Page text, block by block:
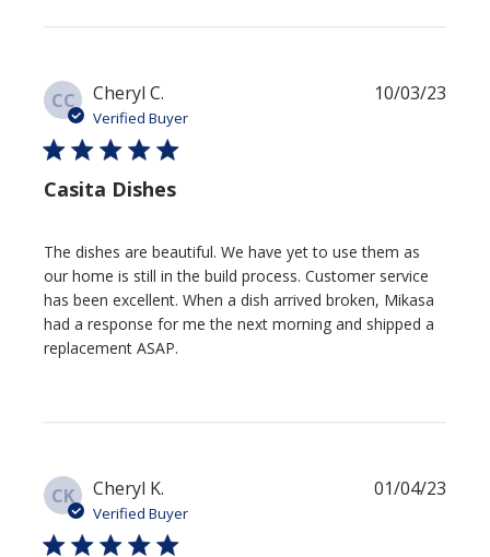
CC Cheryl C.
Verified Buyer
Casita Dishes
The dishes are beautiful. We have yet to use them as
our home is still in the build process. Customer service
has been excellent. When a dish arrived broken, Mikasa
had a response for me the next morning and shipped a
replacement ASAP.
10/03/23
CK Cheryl K.
Verified Buyer
01/04/23